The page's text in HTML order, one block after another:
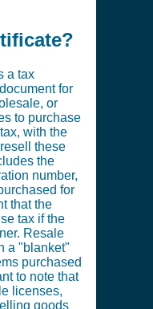
a tax
for
or
to purchase
with the
these
the
number,
for
that the
tax if the
Resale
a "blanket"
purchased
to note that
licenses,
goods